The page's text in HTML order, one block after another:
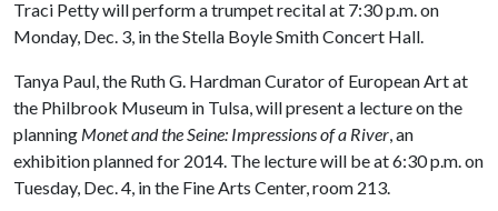
Traci Petty will perform a trumpet recital at 7:30 p.m. on
Monday, Dec. 3, in the Stella Boyle Smith Concert Hall.
Tanya Paul, the Ruth G. Hardman Curator of European Art at
the Philbrook Museum in Tulsa, will present a lecture on the
planning Monet and the Seine: Impressions of a River, an
exhibition planned for 2014. The lecture will be at 6:30 p.m. on
Tuesday, Dec. 4, in the Fine Arts Center, room 213.